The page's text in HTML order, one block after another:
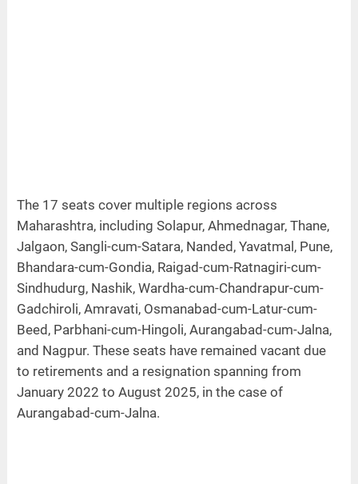
The 17 seats cover multiple regions across
Maharashtra, including Solapur, Ahmednagar, Thane,
Jalgaon, Sangli-cum-Satara, Nanded, Yavatmal, Pune,
Bhandara-cum-Gondia, Raigad-cum-Ratnagiri-cum-
Sindhudurg, Nashik, Wardha-cum-Chandrapur-cum-
Gadchiroli, Amravati, Osmanabad-cum-Latur-cum-
Beed, Parbhani-cum-Hingoli, Aurangabad-cum-Jalna,
and Nagpur. These seats have remained vacant due
to retirements and a resignation spanning from
January 2022 to August 2025, in the case of
Aurangabad-cum-Jalna.